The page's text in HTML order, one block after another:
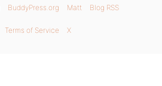
BuddyPress.org Matt Blog RSS
Terms of Service X